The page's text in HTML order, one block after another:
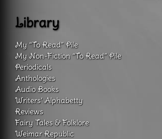
Library
My “To Read” Pile
My Non-Fiction “To Read” Pile
Periodicals
Anthologies
Audio Books
Writers’ Alphabetty
Reviews
Fairy Tales & Folklore
Weimar Republic